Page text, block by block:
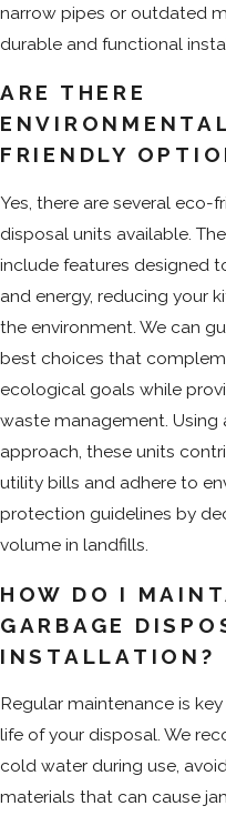
narrow pipes or outdated
durable and functional
ARE THERE
FRIENDLY
Yes, there are several eco-
disposal units available.
include features designed
and energy, reducing your
the environment. We can
best choices that
ecological goals while
waste management. Using
approach, these units
utility bills and adhere to
protection guidelines by
volume in landfills.
HOW DO I
GARBAGE
INSTALLATION?
Regular maintenance is
life of your disposal. We
cold water during use,
materials that can cause